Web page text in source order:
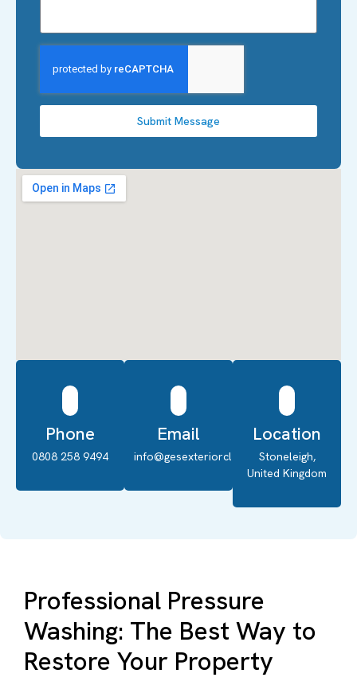
Phone
0808 258 9494
Email
info@gesexteriorcleaning.co.uk
Location
Stoneleigh,
United Kingdom
Submit Message
Professional Pressure
Washing: The Best Way to
Restore Your Property